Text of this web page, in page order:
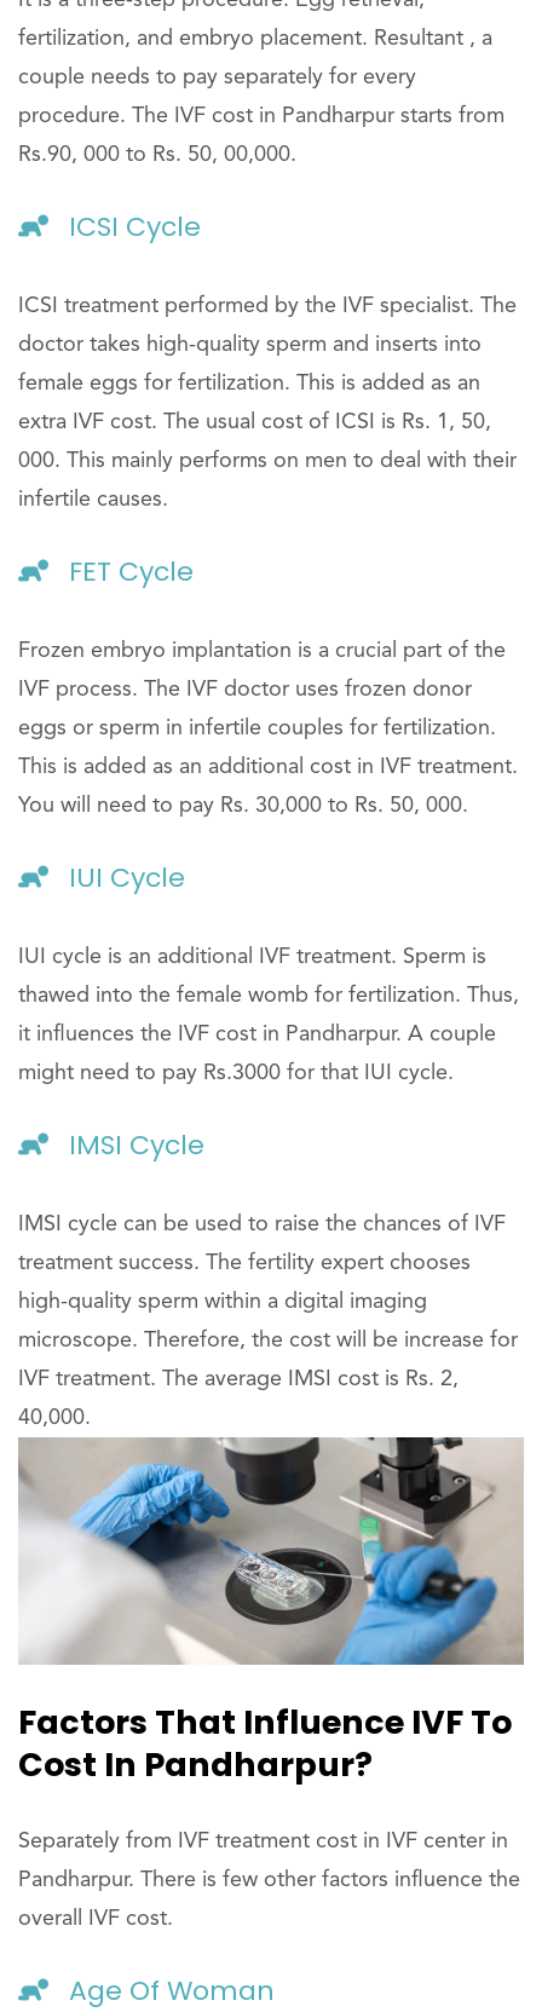
fertilization, and embryo placement. Resultant , a
couple needs to pay separately for every
procedure. The IVF cost in Pandharpur starts from
Rs.90, 000 to Rs. 50, 00,000.
ICSI Cycle
ICSI treatment performed by the IVF specialist. The
doctor takes high-quality sperm and inserts into
female eggs for fertilization. This is added as an
extra IVF cost. The usual cost of ICSI is Rs. 1, 50,
000. This mainly performs on men to deal with their
infertile causes.
FET Cycle
Frozen embryo implantation is a crucial part of the
IVF process. The IVF doctor uses frozen donor
eggs or sperm in infertile couples for fertilization.
This is added as an additional cost in IVF treatment.
You will need to pay Rs. 30,000 to Rs. 50, 000.
IUI Cycle
IUI cycle is an additional IVF treatment. Sperm is
thawed into the female womb for fertilization. Thus,
it influences the IVF cost in Pandharpur. A couple
might need to pay Rs.3000 for that IUI cycle.
IMSI Cycle
IMSI cycle can be used to raise the chances of IVF
treatment success. The fertility expert chooses
high-quality sperm within a digital imaging
microscope. Therefore, the cost will be increase for
IVF treatment. The average IMSI cost is Rs. 2,
40,000.
Factors That Influence IVF To
Cost In Pandharpur?
Separately from IVF treatment cost in IVF center in
Pandharpur. There is few other factors influence the
overall IVF cost.
Age Of Woman